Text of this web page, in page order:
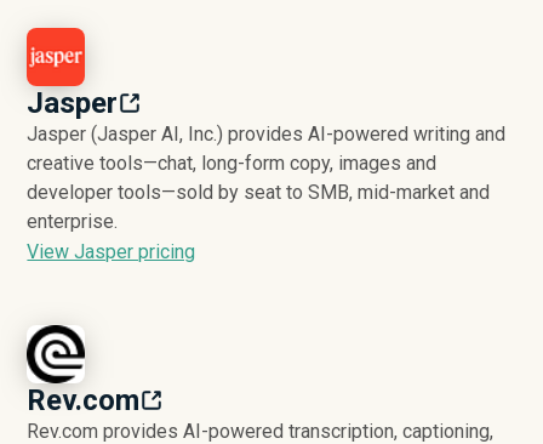
Jasper
Jasper (Jasper AI, Inc.) provides AI-powered writing and
creative tools—chat, long-form copy, images and
developer tools—sold by seat to SMB, mid-market and
enterprise.
View Jasper pricing
Rev.com
Rev.com provides AI-powered transcription, captioning,